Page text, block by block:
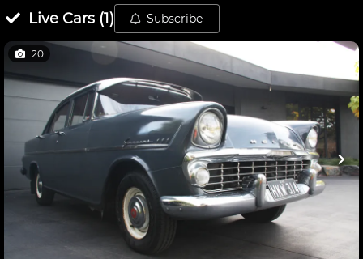
Live Cars(1) Subscribe
20